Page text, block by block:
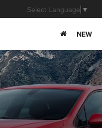
Select Language ▼
NEW